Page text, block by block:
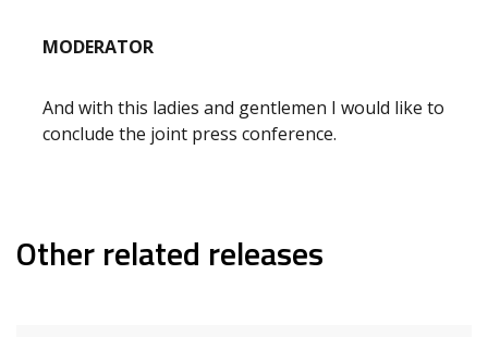
MODERATOR
And with this ladies and gentlemen I would like to
conclude the joint press conference.
Other related releases